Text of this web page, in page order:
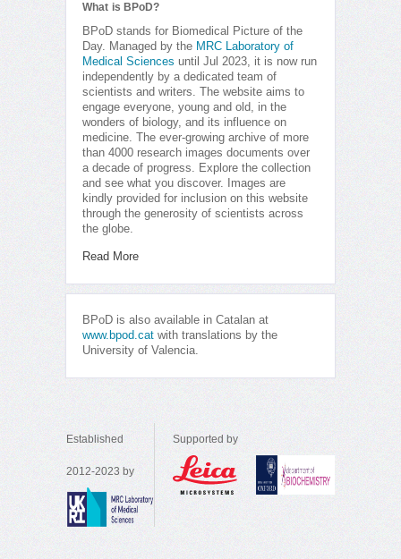
What is BPoD?
BPoD stands for Biomedical Picture of the
Day. Managed by the MRC Laboratory of
Medical Sciences until Jul 2023, it is now run
independently by a dedicated team of
scientists and writers. The website aims to
engage everyone, young and old, in the
wonders of biology, and its influence on
medicine. The ever-growing archive of more
than 4000 research images documents over
a decade of progress. Explore the collection
and see what you discover. Images are
kindly provided for inclusion on this website
through the generosity of scientists across
the globe.
Read More
BPoD is also available in Catalan at
www.bpod.cat with translations by the
University of Valencia.
Established
2012-2023 by
Supported by